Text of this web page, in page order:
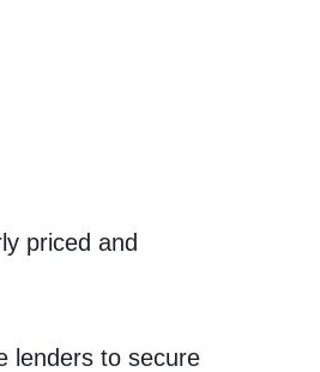
priced and
lenders to secure